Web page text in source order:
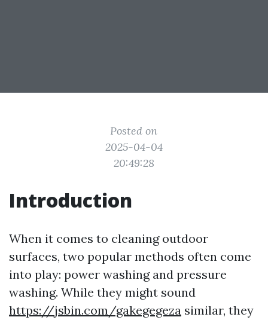
Posted on
2025-04-04
20:49:28
Introduction
When it comes to cleaning outdoor
surfaces, two popular methods often come
into play: power washing and pressure
washing. While they might sound
https://jsbin.com/gakegegeza similar, they